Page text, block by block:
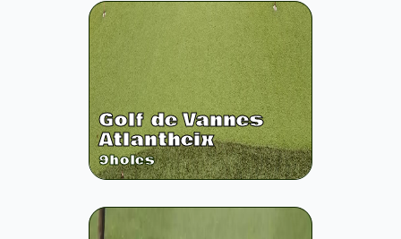
Golf de Vannes
Atlantheix
9holes